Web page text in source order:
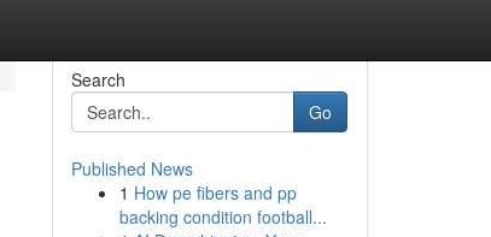
Search
Go
Published News
1 How pe fibers and pp
backing condition football...